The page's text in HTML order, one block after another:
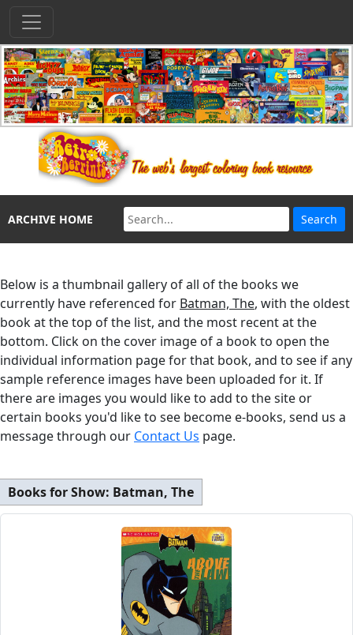
ARCHIVE HOME
Below is a thumbnail gallery of all of the books we
currently have referenced for Batman, The, with the oldest
book at the top of the list, and the most recent at the
bottom. Click on the cover image of a book to open the
individual information page for that book, and to see if any
sample reference images have been uploaded for it. If
there are images you would like to add to the site or
certain books you'd like to see become e-books, send us a
message through our Contact Us page.
Books for Show: Batman, The